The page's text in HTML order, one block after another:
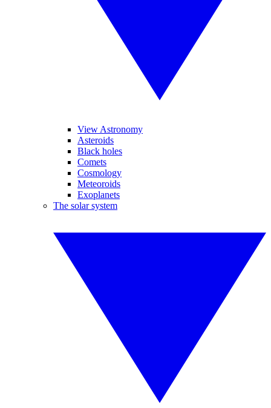
View Astronomy
Asteroids
Black holes
Comets
Cosmology
Meteoroids
Exoplanets
The solar system